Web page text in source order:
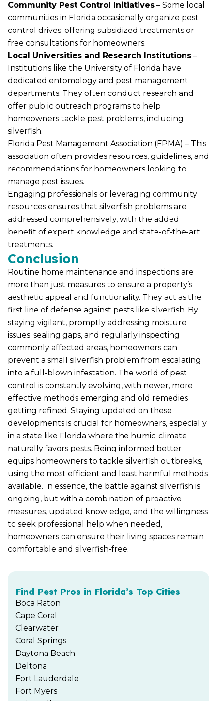
Community Pest Control Initiatives – Some local
communities in Florida occasionally organize pest
control drives, offering subsidized treatments or
free consultations for homeowners.
Local Universities and Research Institutions –
Institutions like the University of Florida have
dedicated entomology and pest management
departments. They often conduct research and
offer public outreach programs to help
homeowners tackle pest problems, including
silverfish.
Florida Pest Management Association (FPMA) – This
association often provides resources, guidelines, and
recommendations for homeowners looking to
manage pest issues.
Engaging professionals or leveraging community
resources ensures that silverfish problems are
addressed comprehensively, with the added
benefit of expert knowledge and state-of-the-art
treatments.
Conclusion
Routine home maintenance and inspections are
more than just measures to ensure a property’s
aesthetic appeal and functionality. They act as the
first line of defense against pests like silverfish. By
staying vigilant, promptly addressing moisture
issues, sealing gaps, and regularly inspecting
commonly affected areas, homeowners can
prevent a small silverfish problem from escalating
into a full-blown infestation. The world of pest
control is constantly evolving, with newer, more
effective methods emerging and old remedies
getting refined. Staying updated on these
developments is crucial for homeowners, especially
in a state like Florida where the humid climate
naturally favors pests. Being informed better
equips homeowners to tackle silverfish outbreaks,
using the most efficient and least harmful methods
available. In essence, the battle against silverfish is
ongoing, but with a combination of proactive
measures, updated knowledge, and the willingness
to seek professional help when needed,
homeowners can ensure their living spaces remain
comfortable and silverfish-free.
Find Pest Pros in Florida’s Top Cities
Boca Raton
Cape Coral
Clearwater
Coral Springs
Daytona Beach
Deltona
Fort Lauderdale
Fort Myers